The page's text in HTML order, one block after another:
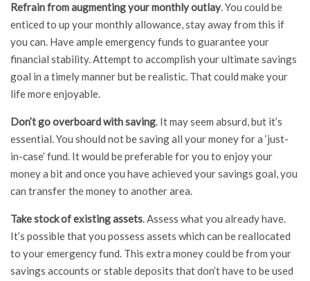
Refrain from augmenting your monthly outlay. You could be
enticed to up your monthly allowance, stay away from this if
you can. Have ample emergency funds to guarantee your
financial stability. Attempt to accomplish your ultimate savings
goal in a timely manner but be realistic. That could make your
life more enjoyable.
Don’t go overboard with saving. It may seem absurd, but it’s
essential. You should not be saving all your money for a ‘just-
in-case’ fund. It would be preferable for you to enjoy your
money a bit and once you have achieved your savings goal, you
can transfer the money to another area.
Take stock of existing assets. Assess what you already have.
It’s possible that you possess assets which can be reallocated
to your emergency fund. This extra money could be from your
savings accounts or stable deposits that don’t have to be used